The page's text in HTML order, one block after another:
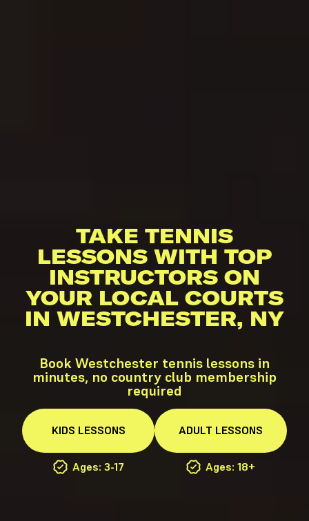
TAKE TENNIS
LESSONS WITH TOP
INSTRUCTORS ON
YOUR LOCAL COURTS
IN WESTCHESTER, NY
Book Westchester tennis lessons in
minutes, no country club membership
required
KIDS LESSONS
Ages: 3-17
ADULT LESSONS
Ages: 18+